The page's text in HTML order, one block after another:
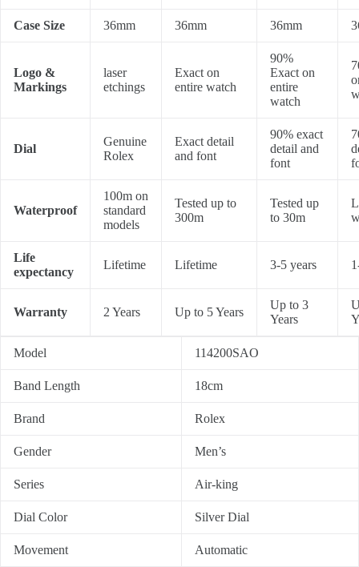
Case Size 36mm 36mm 36mm
Logo &
Markings
laser
etchings
Exact on
entire watch
90%
Exact on
entire
watch
Dial
Genuine
Rolex
Exact detail
and font
90% exact
detail and
font
Waterproof
100m on
standard
models
Tested up to
300m
Tested up
to 30m
Life
expectancy
Lifetime Lifetime 3-5 years
Warranty 2 Years Up to 5 Years
Up to 3
Years
Model 114200SAO
Band Length 18cm
Brand Rolex
Gender Men’s
Series Air-king
Dial Color Silver Dial
Movement
Automatic